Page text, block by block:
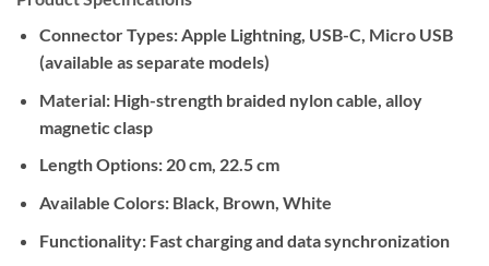
Connector Types:Apple Lightning, USB-C, Micro USB
(available as separate models)
Material:High-strength braided nylon cable, alloy
magnetic clasp
Length Options:20 cm, 22.5 cm
Available Colors:Black, Brown, White
Functionality:Fast charging and data synchronization